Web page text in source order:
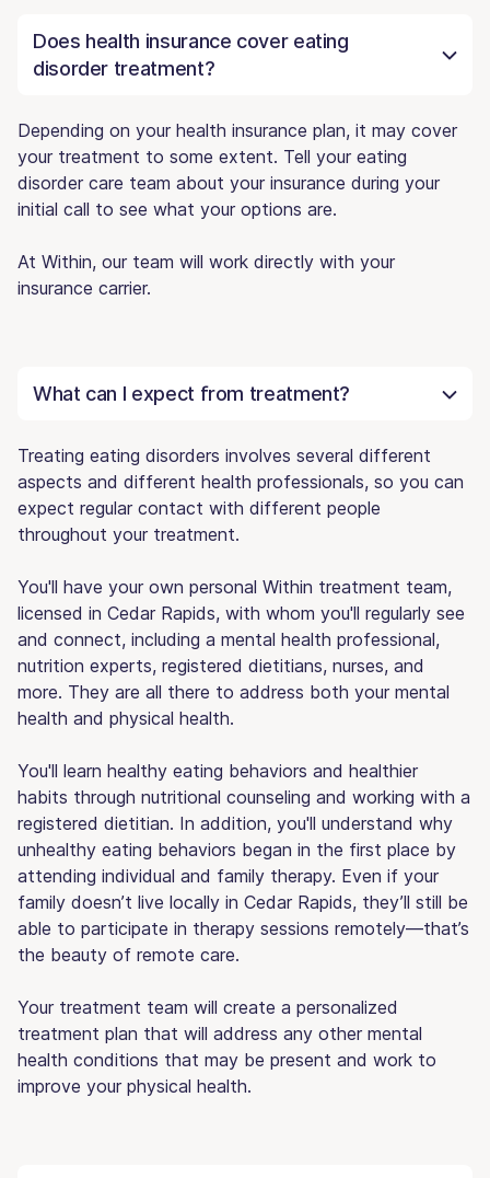
Does health insurance cover eating
disorder treatment?
Depending on your health insurance plan, it may cover
your treatment to some extent. Tell your eating
disorder care team about your insurance during your
initial call to see what your options are.
At Within, our team will work directly with your
insurance carrier.
What can I expect from treatment?
Treating eating disorders involves several different
aspects and different health professionals, so you can
expect regular contact with different people
throughout your treatment.
You'll have your own personal Within treatment team,
licensed in Cedar Rapids, with whom you'll regularly see
and connect, including a mental health professional,
nutrition experts, registered dietitians, nurses, and
more. They are all there to address both your mental
health and physical health.
You'll learn healthy eating behaviors and healthier
habits through nutritional counseling and working with a
registered dietitian. In addition, you'll understand why
unhealthy eating behaviors began in the first place by
attending individual and family therapy. Even if your
family doesn’t live locally in Cedar Rapids, they’ll still be
able to participate in therapy sessions remotely—that’s
the beauty of remote care.
Your treatment team will create a personalized
treatment plan that will address any other mental
health conditions that may be present and work to
improve your physical health.